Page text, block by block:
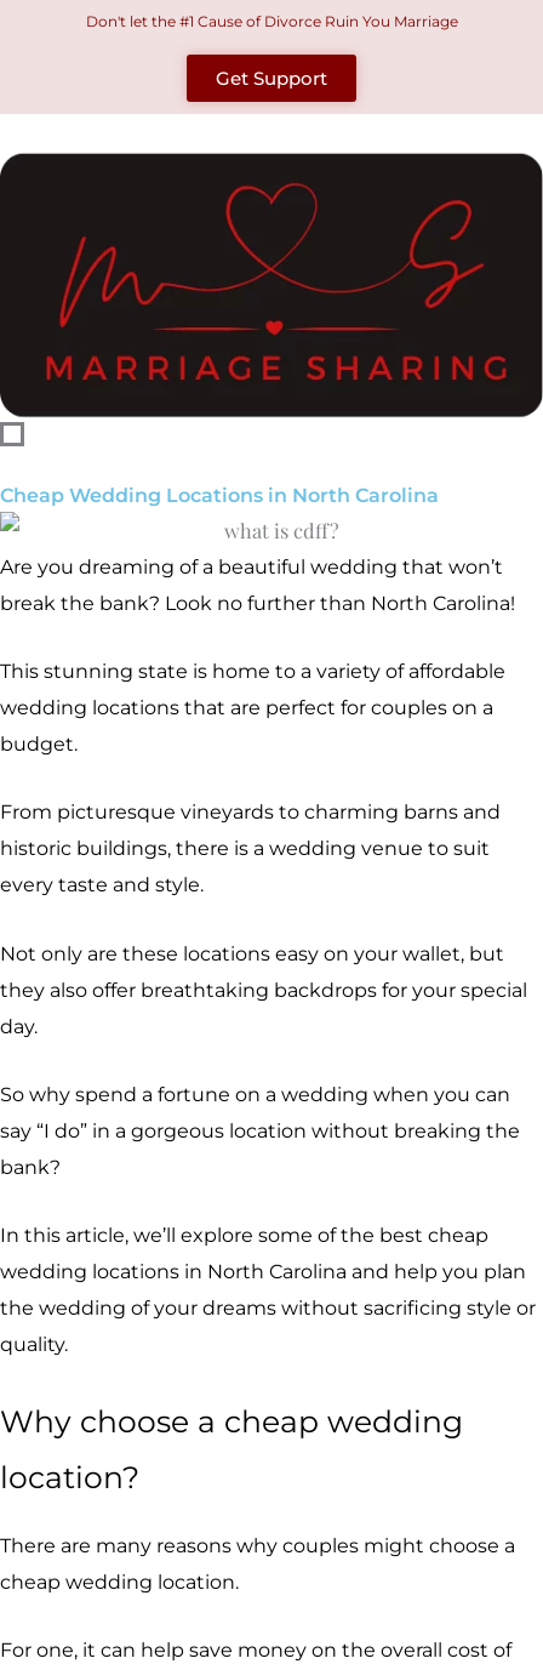
Don't let the #1 Cause of Divorce Ruin You Marriage
Get Support
Cheap Wedding Locations in North Carolina
Are you dreaming of a beautiful wedding that won’t
break the bank? Look no further than North Carolina!
This stunning state is home to a variety of affordable
wedding locations that are perfect for couples on a
budget.
From picturesque vineyards to charming barns and
historic buildings, there is a wedding venue to suit
every taste and style.
Not only are these locations easy on your wallet, but
they also offer breathtaking backdrops for your special
day.
So why spend a fortune on a wedding when you can
say “I do” in a gorgeous location without breaking the
bank?
In this article, we’ll explore some of the best cheap
wedding locations in North Carolina and help you plan
the wedding of your dreams without sacrificing style or
quality.
Why choose a cheap wedding
location?
There are many reasons why couples might choose a
cheap wedding location.
For one, it can help save money on the overall cost of